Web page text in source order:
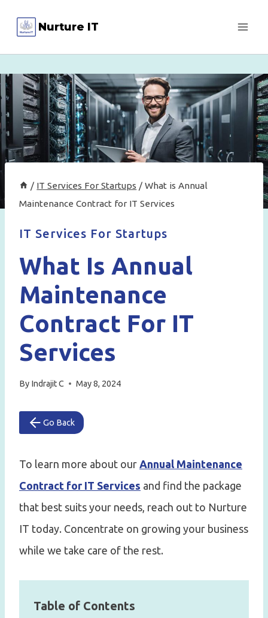
content
Nurture IT
/ IT Services For Startups / What is Annual
Maintenance Contract for IT Services
IT Services For Startups
What Is Annual
Maintenance
Contract For IT
Services
By Indrajit C May 8, 2024
Go Back
To learn more about our Annual Maintenance
Contract for IT Services and find the package
that best suits your needs, reach out to Nurture
IT today. Concentrate on growing your business
while we take care of the rest.
Table of Contents